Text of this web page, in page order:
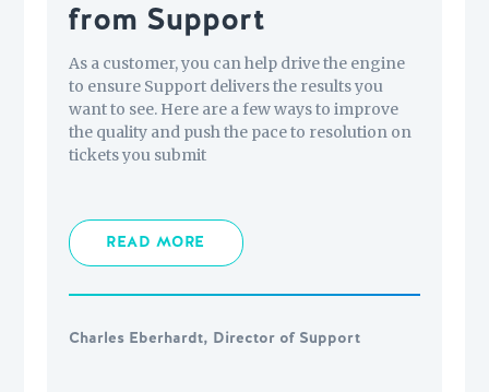
from Support
As a customer, you can help drive the engine
to ensure Support delivers the results you
want to see. Here are a few ways to improve
the quality and push the pace to resolution on
tickets you submit
READ MORE
Charles Eberhardt, Director of Support